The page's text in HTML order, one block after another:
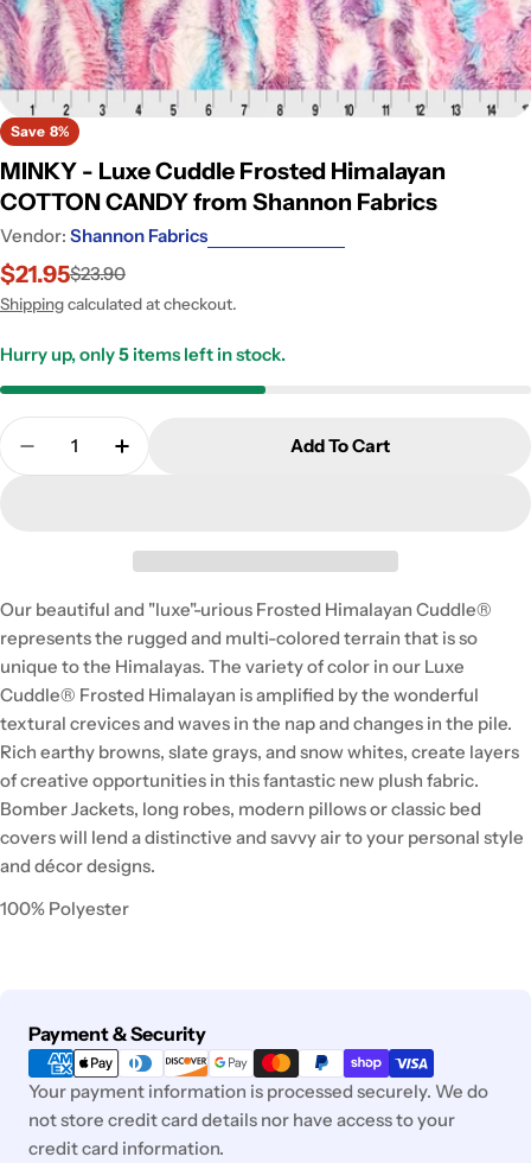
Save 8%
MINKY - Luxe Cuddle Frosted Himalayan
COTTON CANDY from Shannon Fabrics
Vendor: Shannon Fabrics
Sale
price
$21.95
Regular
price
$23.90
Shippingcalculated at checkout.
Hurry up, only5 items left in stock.
Quantity
Decrease Quantity For MINKY - Luxe Cuddle
Increase Quantity For MINKY - Luxe
Add To Cart
Our beautiful and "luxe"-urious Frosted Himalayan Cuddle®
represents the rugged and multi-colored terrain that is so
unique to the Himalayas. The variety of color in our Luxe
Cuddle® Frosted Himalayan is amplified by the wonderful
textural crevices and waves in the nap and changes in the pile.
Rich earthy browns, slate grays, and snow whites, create layers
of creative opportunities in this fantastic new plush fabric.
Bomber Jackets, long robes, modern pillows or classic bed
covers will lend a distinctive and savvy air to your personal style
and décor designs.
100% Polyester
Payment & Security
Payment
methods
Your payment information is processed securely. We do
not store credit card details nor have access to your
credit card information.